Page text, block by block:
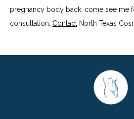
pregnancy body back, come see me
consultation. Contact North Texas